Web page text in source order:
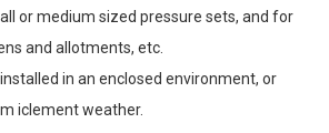
or medium sized pressure sets, and for
and allotments, etc.
in an enclosed environment, or
iclement weather.